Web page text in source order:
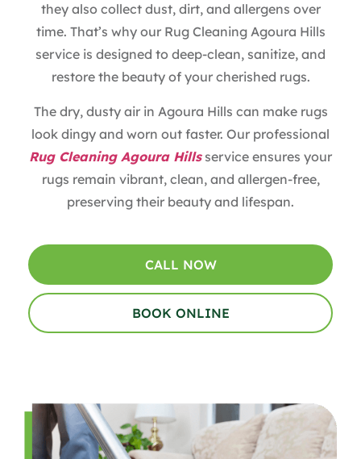
they also collect dust, dirt, and allergens over
time. That’s why our Rug Cleaning Agoura Hills
service is designed to deep-clean, sanitize, and
restore the beauty of your cherished rugs.
The dry, dusty air in Agoura Hills can make rugs
look dingy and worn out faster. Our professional
Rug Cleaning Agoura Hillsservice ensures your
rugs remain vibrant, clean, and allergen-free,
preserving their beauty and lifespan.
CALL NOW
BOOK ONLINE